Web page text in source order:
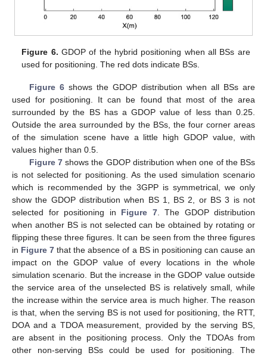
Figure 6. GDOP of the hybrid positioning when all BSs are
used for positioning. The red dots indicate BSs.
Figure 6shows the GDOP distribution when all BSs are
used for positioning. It can be found that most of the area
surrounded by the BS has a GDOP value of less than 0.25.
Outside the area surrounded by the BSs, the four corner areas
of the simulation scene have a little high GDOP value, with
values higher than 0.5.
Figure 7shows the GDOP distribution when one of the BSs
is not selected for positioning. As the used simulation scenario
which is recommended by the 3GPP is symmetrical, we only
show the GDOP distribution when BS 1, BS 2, or BS 3 is not
selected for positioning in Figure 7. The GDOP distribution
when another BS is not selected can be obtained by rotating or
flipping these three figures. It can be seen from the three figures
in Figure 7 that the absence of a BS in positioning can cause an
impact on the GDOP value of every locations in the whole
simulation scenario. But the increase in the GDOP value outside
the service area of the unselected BS is relatively small, while
the increase within the service area is much higher. The reason
is that, when the serving BS is not used for positioning, the RTT,
DOA and a TDOA measurement, provided by the serving BS,
are absent in the positioning process. Only the TDOAs from
other non-serving BSs could be used for positioning. The